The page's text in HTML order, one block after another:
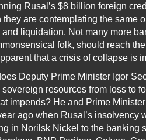
Rusal’s $8 billion foreign
they are contemplating the same
and liquidation. Not many more
folk, should reach
that a crisis of collapse is
Deputy Prime Minister Igor
resources from loss to
impends? He and Prime
ago when Rusal’s insolvency
in Norilsk Nickel to the banking